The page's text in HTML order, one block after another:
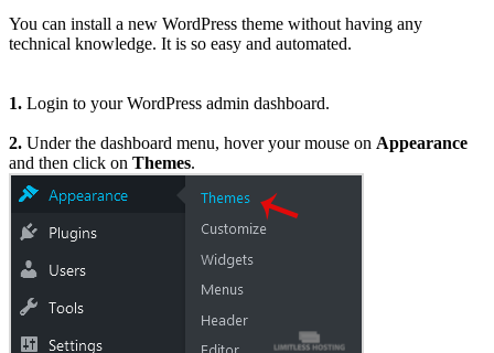
You can install a new WordPress theme without having any
technical knowledge. It is so easy and automated.
1. Login to your WordPress admin dashboard.
2. Under the dashboard menu, hover your mouse on Appearance
and then click on Themes.